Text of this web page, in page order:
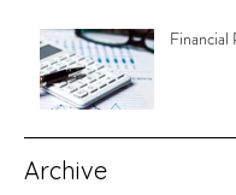
Financial
Archive